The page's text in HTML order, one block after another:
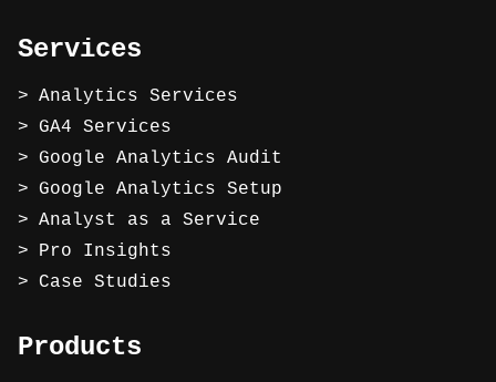
Services
Analytics Services
GA4 Services
Google Analytics Audit
Google Analytics Setup
Analyst as a Service
Pro Insights
Case Studies
Products